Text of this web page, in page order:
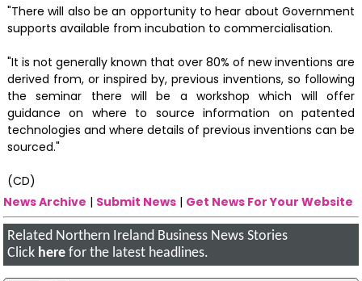
"There will also be an opportunity to hear about Government
supports available from incubation to commercialisation.
"It is not generally known that over 80% of new inventions are
derived from, or inspired by, previous inventions, so following
the seminar there will be a workshop which will offer
guidance on where to source information on patented
technologies and where details of previous inventions can be
sourced."
(CD)
News Archive | Submit News | Get News For Your Website
Related Northern Ireland Business News Stories
Click here for the latest headlines.